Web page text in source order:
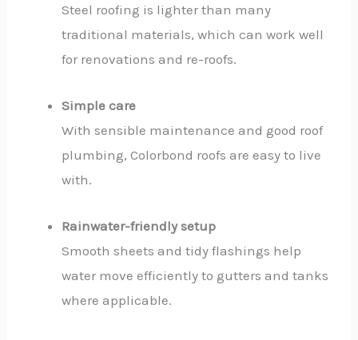
Steel roofing is lighter than many
traditional materials, which can work well
for renovations and re-roofs.
Simple care
With sensible maintenance and good roof
plumbing, Colorbond roofs are easy to live
with.
Rainwater-friendly setup
Smooth sheets and tidy flashings help
water move efficiently to gutters and tanks
where applicable.